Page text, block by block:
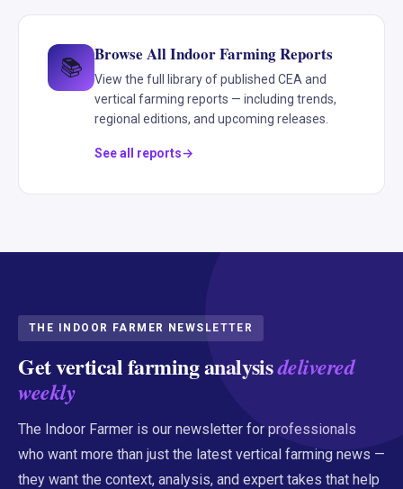
📚
Browse All Indoor Farming Reports
View the full library of published CEA and
vertical farming reports — including trends,
regional editions, and upcoming releases.
See all reports
THE INDOOR FARMER NEWSLETTER
Get vertical farming analysisdelivered
weekly
The Indoor Farmer is our newsletter for professionals
who want more than just the latest vertical farming news —
they want the context, analysis, and expert takes that help